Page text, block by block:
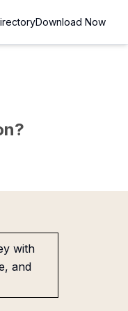
Download Now
with
and